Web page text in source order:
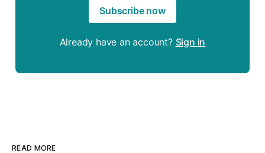
Subscribe now
Already have an account? Sign in
READ MORE